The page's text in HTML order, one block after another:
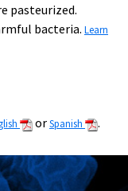
pasteurized.
bacteria. Learn
orSpanish .